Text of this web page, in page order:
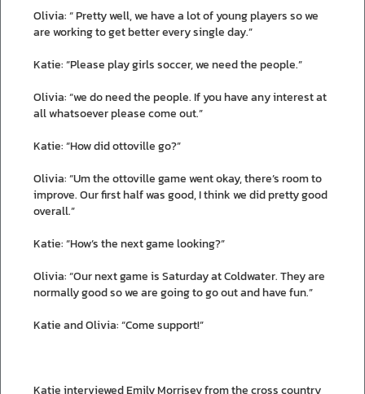
Olivia: “ Pretty well, we have a lot of young players so we
are working to get better every single day.”
Katie: “Please play girls soccer, we need the people.”
Olivia: “we do need the people. If you have any interest at
all whatsoever please come out.”
Katie: “How did ottoville go?”
Olivia: “Um the ottoville game went okay, there’s room to
improve. Our first half was good, I think we did pretty good
overall.”
Katie: “How’s the next game looking?”
Olivia: “Our next game is Saturday at Coldwater. They are
normally good so we are going to go out and have fun.”
Katie and Olivia: “Come support!”
Katie interviewed Emily Morrisey from the cross country